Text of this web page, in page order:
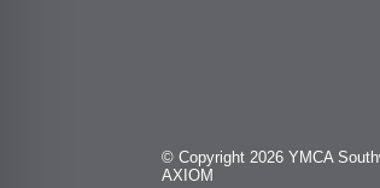
© Copyright 2026 YMCA
AXIOM